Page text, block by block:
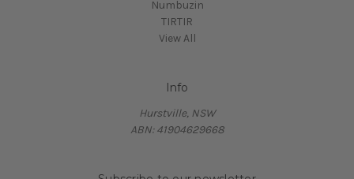
Numbuzin
TIRTIR
View All
Info
Hurstville, NSW
ABN: 41904629668